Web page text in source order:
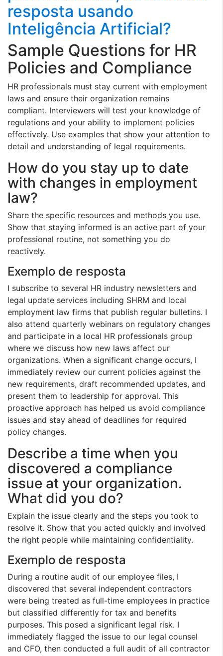
resposta usando
Inteligência Artificial?
Sample Questions for HR
Policies and Compliance
HR professionals must stay current with employment
laws and ensure their organization remains
compliant. Interviewers will test your knowledge of
regulations and your ability to implement policies
effectively. Use examples that show your attention to
detail and understanding of legal requirements.
How do you stay up to date
with changes in employment
law?
Share the specific resources and methods you use.
Show that staying informed is an active part of your
professional routine, not something you do
reactively.
Exemplo de resposta
I subscribe to several HR industry newsletters and
legal update services including SHRM and local
employment law firms that publish regular bulletins. I
also attend quarterly webinars on regulatory changes
and participate in a local HR professionals group
where we discuss how new laws affect our
organizations. When a significant change occurs, I
immediately review our current policies against the
new requirements, draft recommended updates, and
present them to leadership for approval. This
proactive approach has helped us avoid compliance
issues and stay ahead of deadlines for required
policy changes.
Describe a time when you
discovered a compliance
issue at your organization.
What did you do?
Explain the issue clearly and the steps you took to
resolve it. Show that you acted quickly and involved
the right people while maintaining confidentiality.
Exemplo de resposta
During a routine audit of our employee files, I
discovered that several independent contractors
were being treated as full-time employees in practice
but classified differently for tax and benefits
purposes. This posed a significant legal risk. I
immediately flagged the issue to our legal counsel
and CFO, then conducted a full audit of all contractor